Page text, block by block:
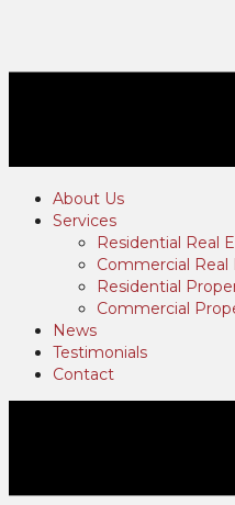
About Us
Services
Residential Real
Commercial Real
Residential
Commercial
News
Testimonials
Contact